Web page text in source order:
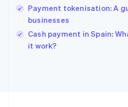
Payment tokenisation: A
businesses
Cash payment in Spain:
it work?
Ireland
English
Italy
Italiano English
Japan